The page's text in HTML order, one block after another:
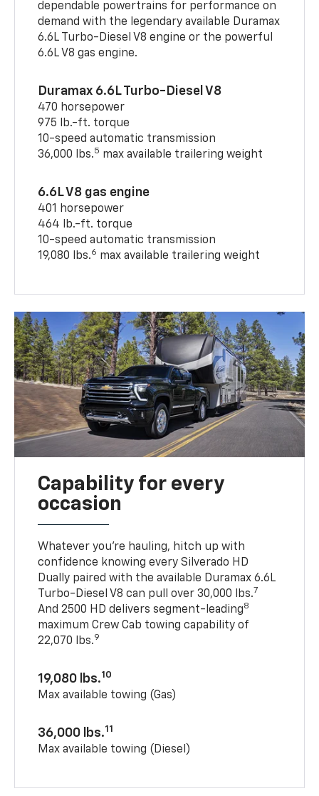
dependable powertrains for performance on
demand with the legendary available Duramax
6.6L Turbo-Diesel V8 engine or the powerful
6.6L V8 gas engine.
Duramax 6.6L Turbo-Diesel V8
470 horsepower
975 lb.-ft. torque
10-speed automatic transmission
36,000 lbs.5 max available trailering weight
6.6L V8 gas engine
401 horsepower
464 lb.-ft. torque
10-speed automatic transmission
19,080 lbs.6 max available trailering weight
Capability for every
occasion
Whatever you’re hauling, hitch up with
confidence knowing every Silverado HD
Dually paired with the available Duramax 6.6L
Turbo-Diesel V8 can pull over 30,000 lbs.7
And 2500 HD delivers segment-leading8
maximum Crew Cab towing capability of
22,070 lbs.9
19,080 lbs.10
Max available towing (Gas)
36,000 lbs.11
Max available towing (Diesel)